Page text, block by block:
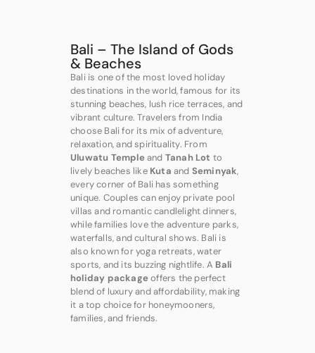
Bali – The Island of Gods
& Beaches
Bali is one of the most loved holiday
destinations in the world, famous for its
stunning beaches, lush rice terraces, and
vibrant culture. Travelers from India
choose Bali for its mix of adventure,
relaxation, and spirituality. From
Uluwatu Templeand Tanah Lot to
lively beaches like Kuta and Seminyak,
every corner of Bali has something
unique. Couples can enjoy private pool
villas and romantic candlelight dinners,
while families love the adventure parks,
waterfalls, and cultural shows. Bali is
also known for yoga retreats, water
sports, and its buzzing nightlife. A Bali
holiday packageoffers the perfect
blend of luxury and affordability, making
it a top choice for honeymooners,
families, and friends.